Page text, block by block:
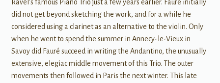
Ravel's famous Piano Trio just a few years earlier. Fauré initially
did not get beyond sketching the work, and for a while he
considered using a clarinet as an alternative to the violin. Only
when he went to spend the summer in Annecy-le-Vieux in
Savoy did Fauré succeed in writing the Andantino, the unusually
extensive, elegiac middle movement of this Trio. The outer
movements then followed in Paris the next winter. This late